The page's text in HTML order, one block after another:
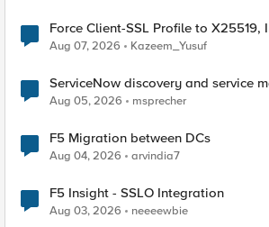
Force Client-SSL Profile to X25519, Instead of Post-
Quantum Cryptography
Aug 07, 2026 Kazeem_Yusuf
ServiceNow discovery and service
Aug 05, 2026 msprecher
F5 Migration between DCs
Aug 04, 2026 arvindia7
F5 Insight - SSLO Integration
Aug 03, 2026 neeeewbie